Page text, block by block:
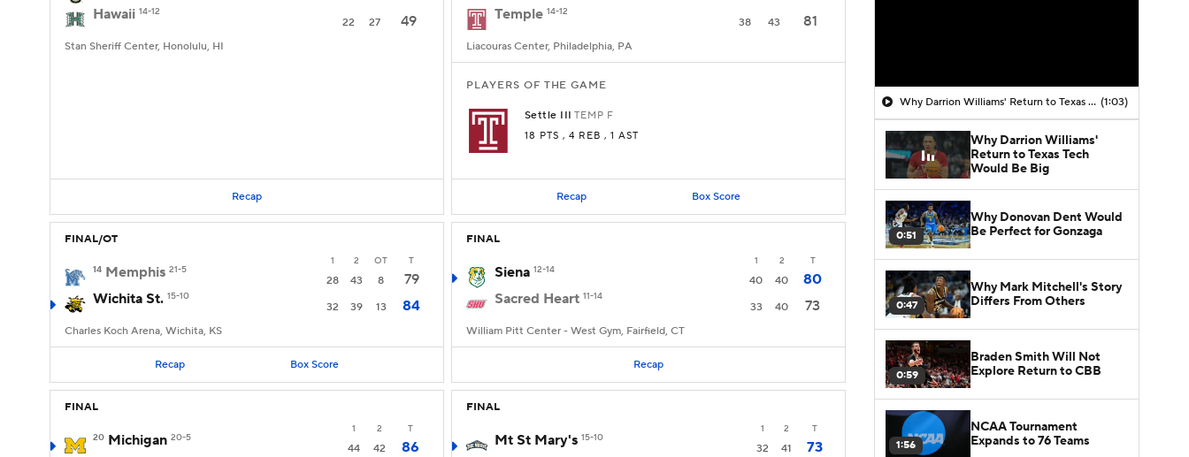
Hawaii 14-12
22 27 49
Stan Sheriff Center, Honolulu, HI
Recap
Temple 14-12
38 43 81
Liacouras Center, Philadelphia, PA
PLAYERS OF THE GAME
Settle III TEMP F
18 PTS , 4 REB , 1 AST
Recap Box Score
FINAL/OT
1 2 OT T
14 Memphis 21-5
28 43 8
79
Wichita St. 15-10
32 39 13 84
Charles Koch Arena, Wichita, KS
Recap Box Score
FINAL
1 2 T
Siena 12-14
40 40
80
Sacred Heart 11-14
33 40 73
William Pitt Center - West Gym, Fairfield, CT
Recap
FINAL
1 2 T
20 Michigan 20-5
44 42
86
FINAL
1 2 T
Mt St Mary's 15-10
32 41
73
Why Darrion Williams' Return to Texas Tech Would Be Big (1:03)
Why Darrion Williams'
Return to Texas Tech
Would Be Big
0:51
Why Donovan Dent Would
Be Perfect for Gonzaga
0:47
Why Mark Mitchell's Story
Differs From Others
0:59
Braden Smith Will Not
Explore Return to CBB
1:56
NCAA Tournament
Expands to 76 Teams